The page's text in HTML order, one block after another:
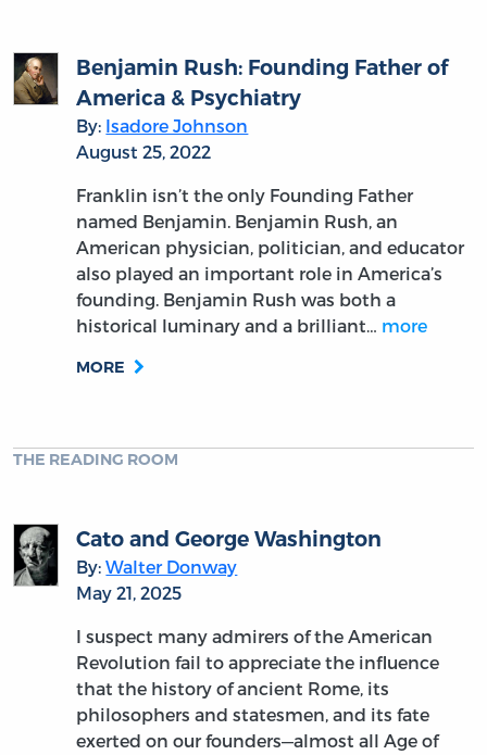
Benjamin Rush: Founding Father of
America & Psychiatry
By: Isadore Johnson
August 25, 2022
Franklin isn’t the only Founding Father
named Benjamin. Benjamin Rush, an
American physician, politician, and educator
also played an important role in America’s
founding. Benjamin Rush was both a
historical luminary and a brilliant… more
MORE
THE READING ROOM
Cato and George Washington
By:Walter Donway
May 21, 2025
I suspect many admirers of the American
Revolution fail to appreciate the influence
that the history of ancient Rome, its
philosophers and statesmen, and its fate
exerted on our founders—almost all Age of